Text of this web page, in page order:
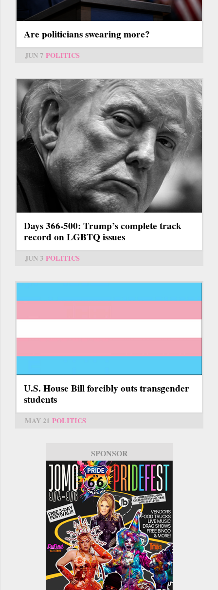
Are politicians swearing more?
JUN 7 POLITICS
Days 366-500: Trump’s complete track
record on LGBTQ issues
JUN 3 POLITICS
U.S. House Bill forcibly outs transgender
students
MAY 21 POLITICS
SPONSOR